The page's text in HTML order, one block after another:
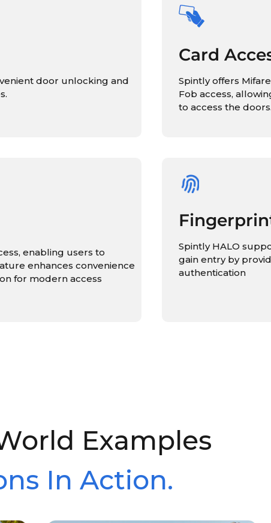
door unlocking and
Card
Spintly offers
Fob access,
to access the doors.
enabling users to
enhances convenience
for modern access
Spintly HALO
gain entry by
authentication
Examples
In Action.